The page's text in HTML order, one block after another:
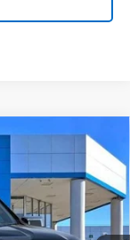
$45,038
AFTER REBATES